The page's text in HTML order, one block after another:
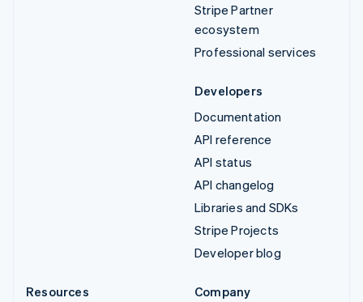
Stripe Partner
ecosystem
Professional services
Developers
Documentation
API reference
API status
API changelog
Libraries and SDKs
Stripe Projects
Developer blog
Resources
Company